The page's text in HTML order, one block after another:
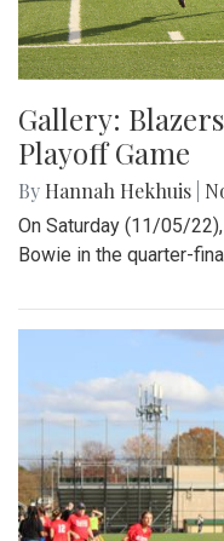
Gallery:
Playoff Game
By Hannah Hekhuis
On Saturday (11/05/
Bowie in the quarter-